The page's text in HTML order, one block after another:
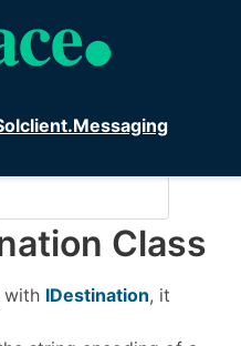
API for .NET
Messaging
Class
with IDestination, it